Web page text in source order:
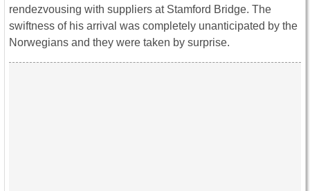
rendezvousing with suppliers at Stamford Bridge. The
swiftness of his arrival was completely unanticipated by the
Norwegians and they were taken by surprise.